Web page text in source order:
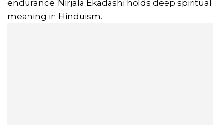
endurance. Nirjala Ekadashi holds deep spiritual
meaning in Hinduism.